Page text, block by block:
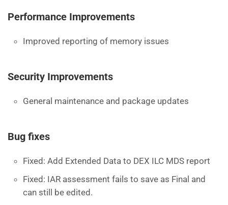
Performance Improvements
Improved reporting of memory issues
Security Improvements
General maintenance and package updates
Bug fixes
Fixed: Add Extended Data to DEX ILC MDS report
Fixed: IAR assessment fails to save as Final and
can still be edited.